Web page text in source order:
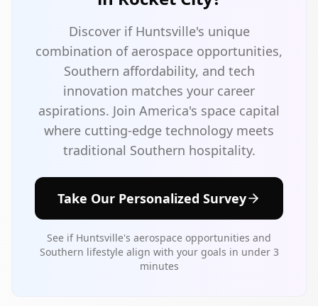
Discover if Huntsville's unique
combination of aerospace opportunities,
Southern affordability, and tech
innovation matches your career
aspirations. Join America's space capital
where cutting-edge technology meets
traditional Southern hospitality.
Take Our Personalized Survey
See if Huntsville's aerospace opportunities and
Southern lifestyle align with your goals in under 3
minutes